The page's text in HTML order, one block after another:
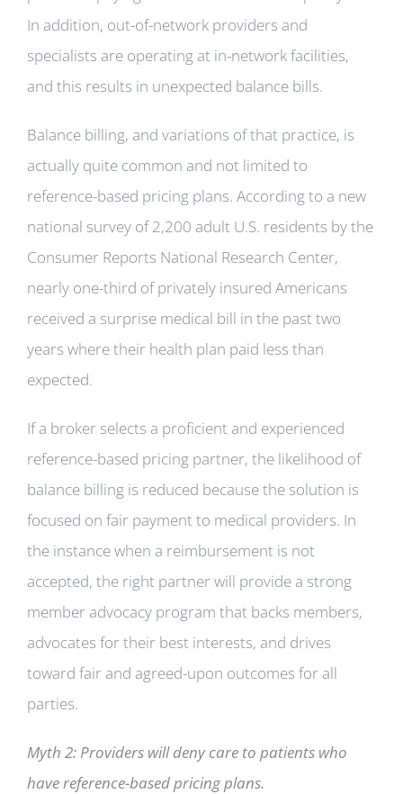
In addition, out-of-network providers and
specialists are operating at in-network facilities,
and this results in unexpected balance bills.
Balance billing, and variations of that practice, is
actually quite common and not limited to
reference-based pricing plans. According to a new
national survey of 2,200 adult U.S. residents by the
Consumer Reports National Research Center,
nearly one-third of privately insured Americans
received a surprise medical bill in the past two
years where their health plan paid less than
expected.
If a broker selects a proficient and experienced
reference-based pricing partner, the likelihood of
balance billing is reduced because the solution is
focused on fair payment to medical providers. In
the instance when a reimbursement is not
accepted, the right partner will provide a strong
member advocacy program that backs members,
advocates for their best interests, and drives
toward fair and agreed-upon outcomes for all
parties.
Myth 2: Providers will deny care to patients who
have reference-based pricing plans.